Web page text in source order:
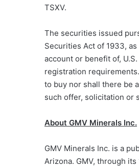
TSXV.
The securities issued
Securities Act of 1933,
account or benefit of,
registration
to buy nor shall there be
such offer, solicitation or
About GMV Minerals Inc.
GMV Minerals Inc. is a
Arizona. GMV, through its